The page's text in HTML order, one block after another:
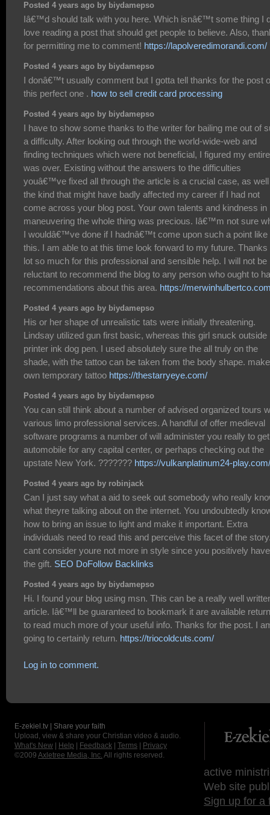
Posted 4 years ago by biydamepso
Iâ€™d should talk with you here. Which isnâ€™t some thing I
love reading a post that should get people to believe. Also,
for permitting me to comment! https://lapolveredimorandi.com/
Posted 4 years ago by biydamepso
I donâ€™t usually comment but I gotta tell thanks for the post
this perfect one . how to sell credit card processing
Posted 4 years ago by biydamepso
I have to show some thanks to the writer for bailing me out of
a difficulty. After looking out through the world-wide-web and
finding techniques which were not beneficial, I figured my
was over. Existing without the answers to the difficulties
youâ€™ve fixed all through the article is a crucial case, as
the kind that might have badly affected my career if I had not
come across your blog post. Your own talents and kindness in
maneuvering the whole thing was precious. Iâ€™m not sure
I wouldâ€™ve done if I hadnâ€™t come upon such a point like
this. I am able to at this time look forward to my future. Thanks
lot so much for this professional and sensible help. I will not be
reluctant to recommend the blog to any person who ought to
recommendations about this area. https://
Posted 4 years ago by biydamepso
His or her shape of unrealistic tats were initially threatening.
Lindsay utilized gun first basic, whereas this girl snuck outside
printer ink dog pen. I used absolutely sure the all truly on the
shade, with the tattoo can be taken from the body shape.
own temporary tattoo https://thestarryeye.com/
Posted 4 years ago by biydamepso
You can still think about a number of advised organized tours
various limo professional services. A handful of offer medieval
software programs a number of will administer you really to get
automobile for any capital center, or perhaps checking out the
upstate New York. ??????? https://vulkanplatinum24-play.com/
Posted 4 years ago by robinjack
Can I just say what a aid to seek out somebody who really
what theyre talking about on the internet. You undoubtedly
how to bring an issue to light and make it important. Extra
individuals need to read this and perceive this facet of the
cant consider youre not more in style since you positively have
the gift. SEO DoFollow Backlinks
Posted 4 years ago by biydamepso
Hi. I found your blog using msn. This can be a really well
article. Iâ€™ll be guaranteed to bookmark it are available
to read much more of your useful info. Thanks for the post. I
going to certainly return. https://triocoldcuts.com/
Log in to comment.
E-zekiel.tv | Share your faith
Upload, view & share your Christian video & audio.
What's New
Help Feedback Terms
Privacy
©2009 Axletree Media, Inc. All rights reserved.
active
Web site
Sign up for a